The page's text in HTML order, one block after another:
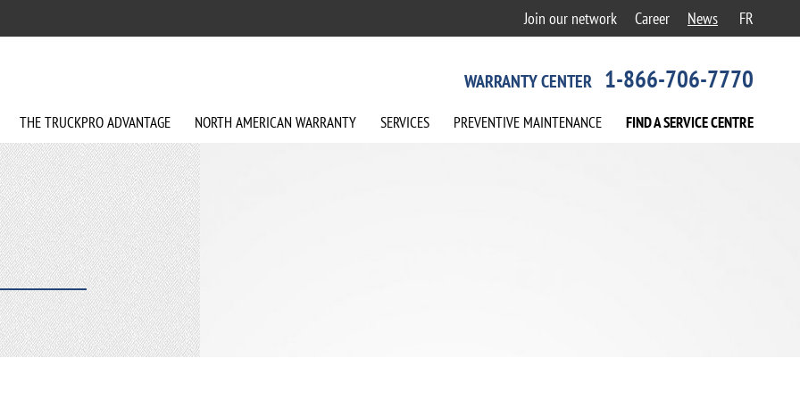
Join our network Career News FR
WARRANTY CENTER 1-866-706-7770
THETRUCKPROADVANTAGE NORTH AMERICAN WARRANTY SERVICES PREVENTIVE MAINTENANCE FIND ASERVICECENTRE